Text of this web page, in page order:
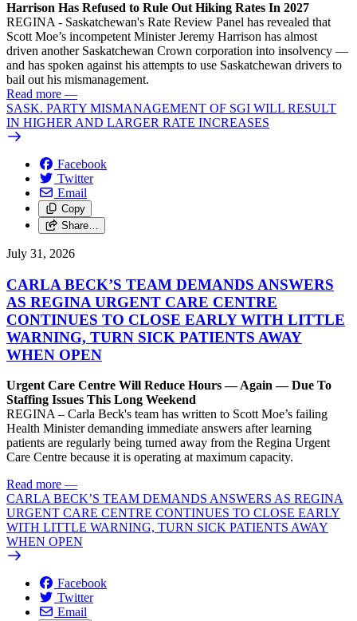
Harrison Has Refused to Rule Out Hiking Rates In 2027
REGINA - Saskatchewan's Rate Review Panel has revealed that
Scott Moe’s incompetent Minister Jeremy Harrison has almost
driven another Saskatchewan Crown corporation into insolvency —
and has spoken against his attempts to use Saskatchewan drivers to
bail out his mismanagement.
Read more —
SASK. PARTY MISMANAGEMENT OF SGI WILL RESULT
IN HIGHER AND LARGER RATE INCREASES
Facebook
Twitter
Email
Copy
Share…
July 31, 2026
CARLA BECK’S TEAM DEMANDS ANSWERS
AS REGINA URGENT CARE CENTRE
CONTINUES TO CLOSE EARLY WITH LITTLE
WARNING, TURN SICK PATIENTS AWAY
WHEN OPEN
Urgent Care Centre Will Reduce Hours — Again — Due To
Staffing Issues This Long Weekend
REGINA – Carla Beck's team has written to Scott Moe’s failing
Health Minister demanding immediate answers after learning
patients are regularly being turned away from the Regina Urgent
Care Centre because it is operating at maximum capacity.
Read more —
CARLA BECK’S TEAM DEMANDS ANSWERS AS REGINA
URGENT CARE CENTRE CONTINUES TO CLOSE EARLY
WITH LITTLE WARNING, TURN SICK PATIENTS AWAY
WHEN OPEN
Facebook
Twitter
Email